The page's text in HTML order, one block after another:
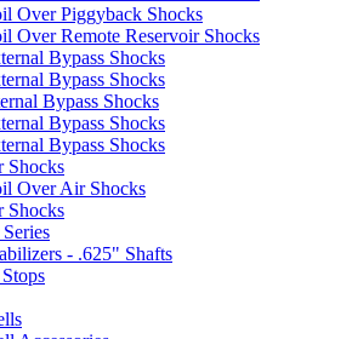
Over Piggyback Shocks
Over Remote Reservoir Shocks
Bypass Shocks
Bypass Shocks
Bypass Shocks
Bypass Shocks
Bypass Shocks
Shocks
Over Air Shocks
Shocks
- .625" Shafts